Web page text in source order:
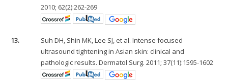
2010; 62(2):262-269
13.
Suh DH, Shin MK, Lee SJ, et al. Intense focused
ultrasound tightening in Asian skin: clinical and
pathologic results. Dermatol Surg. 2011; 37(11):1595-1602